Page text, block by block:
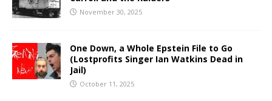
November 30, 2025
One Down, a Whole Epstein File to Go
(Lostprofits Singer Ian Watkins Dead in
Jail)
October 11, 2025